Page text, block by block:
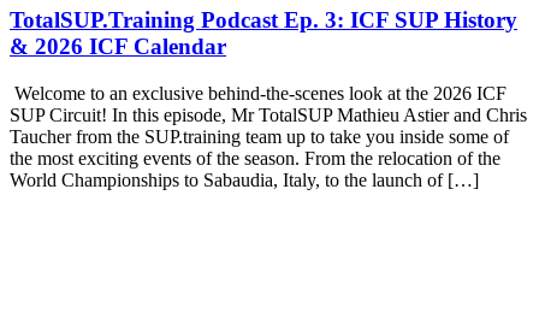
TotalSUP.Training Podcast Ep. 3: ICF SUP History
& 2026 ICF Calendar
Welcome to an exclusive behind-the-scenes look at the 2026 ICF
SUP Circuit! In this episode, Mr TotalSUP Mathieu Astier and Chris
Taucher from the SUP.training team up to take you inside some of
the most exciting events of the season. From the relocation of the
World Championships to Sabaudia, Italy, to the launch of […]